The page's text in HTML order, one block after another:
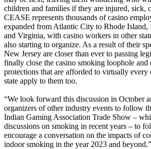
children and families if they are injured, sick,
CEASE represents thousands of casino
expanded from Atlantic City to Rhode Island,
and Virginia, with casino workers in other
also starting to organize. As a result of their
New Jersey are closer than ever to passing
finally close the casino smoking loophole and
protections that are afforded to virtually
state apply to them too.
“We look forward this discussion in October
organizers of other industry events to follow
Indian Gaming Association Trade Show –
discussions on smoking in recent years – to
encourage a conversation on the impacts of
indoor smoking in the year 2023 and beyond.”